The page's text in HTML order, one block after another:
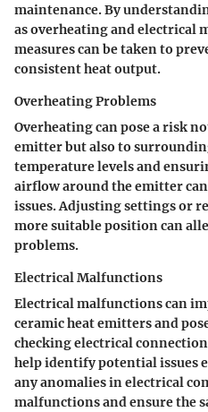
maintenance. By
as overheating and electrical
measures can be taken to
consistent heat output.
Overheating Problems
Overheating can pose a risk
emitter but also to
temperature levels and
airflow around the emitter
issues. Adjusting settings or
more suitable position can
problems.
Electrical Malfunctions
Electrical malfunctions can
ceramic heat emitters and
checking electrical
help identify potential issues
any anomalies in electrical
malfunctions and ensure the